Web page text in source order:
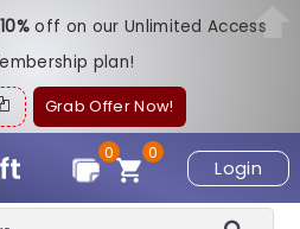
10%off on our Unlimited Access
plan!
Grab Offer Now!
Login
0
0